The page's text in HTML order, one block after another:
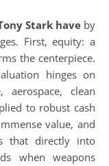
Stark have by
First, equity: a
the centerpiece.
hinges on
aerospace, clean
to robust cash
value, and
that directly into
when weapons